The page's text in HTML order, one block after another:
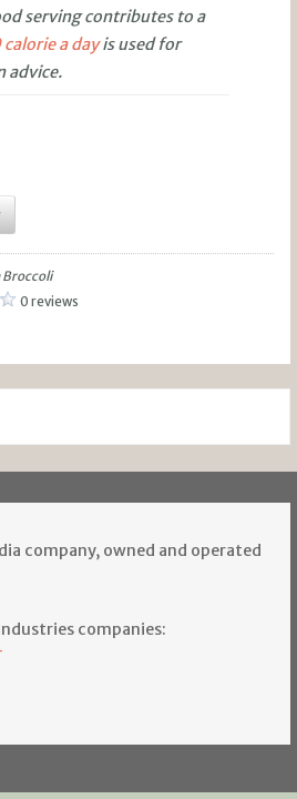
serving contributes to a
a dayis used for
advice.
Broccoli
0 reviews
company, owned and operated
companies: